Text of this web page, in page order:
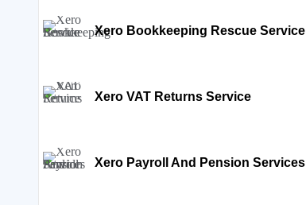
Xero Bookkeeping Rescue Service
Xero VAT Returns Service
Xero Payroll And Pension Services